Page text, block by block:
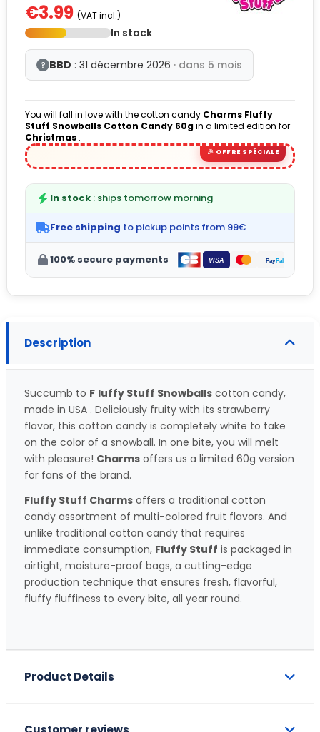
(5 avis)
€3.99 (VAT incl.)
In stock
? BBD : 31 décembre 2026 · dans 5 mois
You will fall in love with the cotton candy Charms Fluffy
Stuff Snowballs Cotton Candy 60gin a limited edition for
Christmas .
In stock : ships tomorrow morning
Free shipping to pickup points from 99€
100% secure payments
Description
Succumb to F luffy Stuff Snowballs cotton candy,
made in USA . Deliciously fruity with its strawberry
flavor, this cotton candy is completely white to take
on the color of a snowball. In one bite, you will melt
with pleasure! Charms offers us a limited 60g version
for fans of the brand.
Fluffy Stuff Charms offers a traditional cotton
candy assortment of multi-colored fruit flavors. And
unlike traditional cotton candy that requires
immediate consumption, Fluffy Stuff is packaged in
airtight, moisture-proof bags, a cutting-edge
production technique that ensures fresh, flavorful,
fluffy fluffiness to every bite, all year round.
Product Details